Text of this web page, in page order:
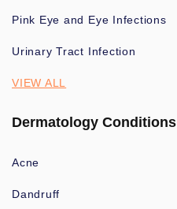
Pink Eye and Eye Infections
Urinary Tract Infection
VIEW ALL
Dermatology Conditions
Acne
Dandruff